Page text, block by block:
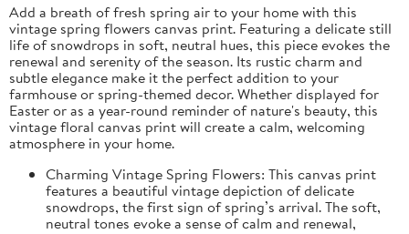
Add a breath of fresh spring air to your home with this
vintage spring flowers canvas print. Featuring a delicate still
life of snowdrops in soft, neutral hues, this piece evokes the
renewal and serenity of the season. Its rustic charm and
subtle elegance make it the perfect addition to your
farmhouse or spring-themed decor. Whether displayed for
Easter or as a year-round reminder of nature's beauty, this
vintage floral canvas print will create a calm, welcoming
atmosphere in your home.
Charming Vintage Spring Flowers: This canvas print
features a beautiful vintage depiction of delicate
snowdrops, the first sign of spring’s arrival. The soft,
neutral tones evoke a sense of calm and renewal,